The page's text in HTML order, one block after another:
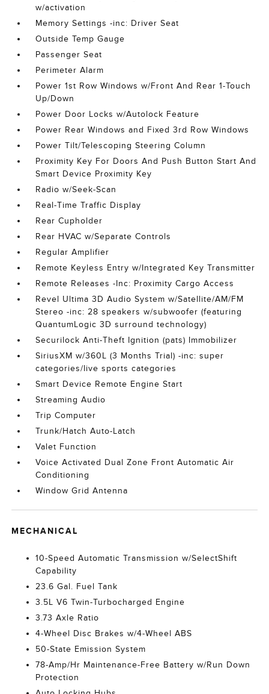
w/activation
Memory Settings -inc: Driver Seat
Outside Temp Gauge
Passenger Seat
Perimeter Alarm
Power 1st Row Windows w/Front And Rear 1-Touch
Up/Down
Power Door Locks w/Autolock Feature
Power Rear Windows and Fixed 3rd Row Windows
Power Tilt/Telescoping Steering Column
Proximity Key For Doors And Push Button Start And
Smart Device Proximity Key
Radio w/Seek-Scan
Real-Time Traffic Display
Rear Cupholder
Rear HVAC w/Separate Controls
Regular Amplifier
Remote Keyless Entry w/Integrated Key Transmitter
Remote Releases -Inc: Proximity Cargo Access
Revel Ultima 3D Audio System w/Satellite/AM/FM
Stereo -inc: 28 speakers w/subwoofer (featuring
QuantumLogic 3D surround technology)
Securilock Anti-Theft Ignition (pats) Immobilizer
SiriusXM w/360L (3 Months Trial) -inc: super
categories/live sports categories
Smart Device Remote Engine Start
Streaming Audio
Trip Computer
Trunk/Hatch Auto-Latch
Valet Function
Voice Activated Dual Zone Front Automatic Air
Conditioning
Window Grid Antenna
MECHANICAL
10-Speed Automatic Transmission w/SelectShift
Capability
23.6 Gal. Fuel Tank
3.5L V6 Twin-Turbocharged Engine
3.73 Axle Ratio
4-Wheel Disc Brakes w/4-Wheel ABS
50-State Emission System
78-Amp/Hr Maintenance-Free Battery w/Run Down
Protection